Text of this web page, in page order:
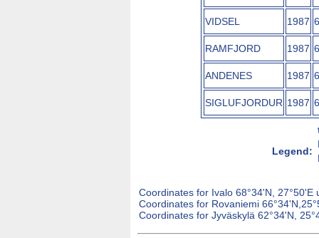
VIDSEL 1987
RAMFJORD 1987
ANDENES 1987
SIGLUFJORDUR 1987
Legend:
Coordinates for Ivalo 68°34'N,
Coordinates for Rovaniemi
Coordinates for Jyväskylä 62°34'N,